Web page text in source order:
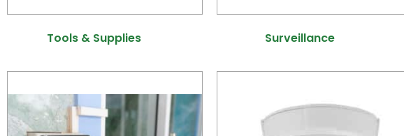
Tools & Supplies Surveillance